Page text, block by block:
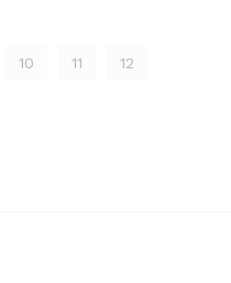
10 11 12